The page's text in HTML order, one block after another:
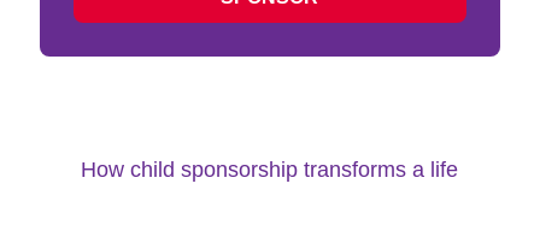
How child sponsorship transforms a life